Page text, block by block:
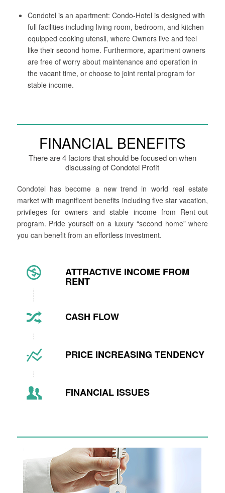
Condotel is an apartment: Condo-Hotel is designed with
full facilities including living room, bedroom, and kitchen
equipped cooking utensil, where Owners live and feel
like their second home. Furthermore, apartment owners
are free of worry about maintenance and operation in
the vacant time, or choose to joint rental program for
stable income.
FINANCIAL BENEFITS
There are 4 factors that should be focused on when
discussing of Condotel Profit
Condotel has become a new trend in world real estate
market with magnificent benefits including five star vacation,
privileges for owners and stable income from Rent-out
program. Pride yourself on a luxury “second home” where
you can benefit from an effortless investment.
ATTRACTIVE INCOME FROM
RENT
CASH FLOW
PRICE INCREASING TENDENCY
FINANCIAL ISSUES